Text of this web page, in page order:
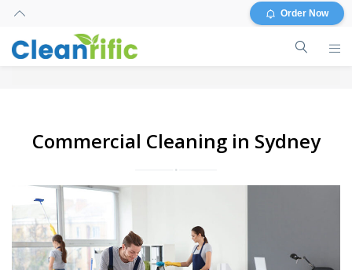
Order Now
Commercial Cleaning in Sydney